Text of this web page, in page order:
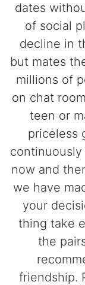
dates
of social
decline in
but mates
millions of
on chat
teen or
priceless
continuously
now and
we have
your
thing take
the
friendship.